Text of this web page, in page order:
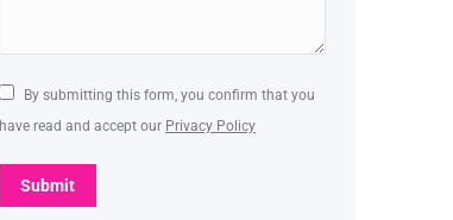
By submitting this form, you confirm that you
have read and accept our Privacy Policy
Submit